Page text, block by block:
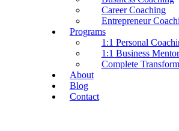
Career Coaching
Entrepreneur
Programs
1:1 Personal
1:1 Business
Complete
About
Blog
Contact